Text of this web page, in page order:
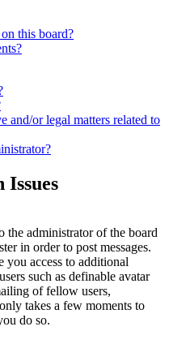
this board?
and/or legal matters related to
the administrator of the board
in order to post messages.
access to additional
such as definable avatar
of fellow users,
takes a few moments to
do so.